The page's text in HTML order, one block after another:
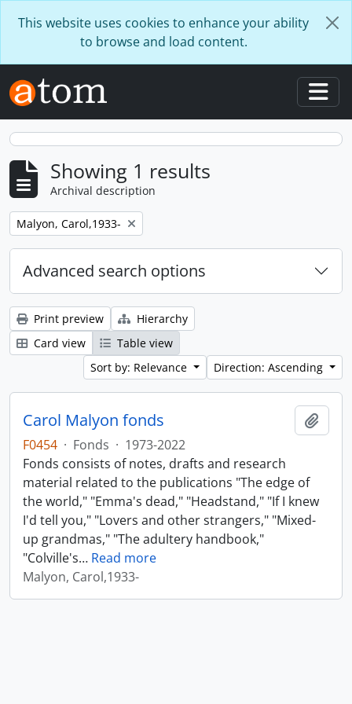
This website uses cookies to enhance your ability
to browse and load content.
Showing 1 results
Archival description
Remove filter:
Malyon, Carol,1933-
Advanced search options
Print preview
Hierarchy
Card view
Table view
Sort by: Relevance
Direction: Ascending
Carol Malyon fonds
F0454 · Fonds · 1973-2022
Fonds consists of notes, drafts and research
material related to the publications "The edge of
the world," "Emma's dead," "Headstand," "If I knew
I'd tell you," "Lovers and other strangers," "Mixed-
up grandmas," "The adultery handbook,"
"Colville's… Read more
Malyon, Carol,1933-